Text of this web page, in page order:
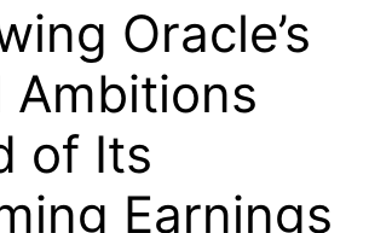
Oracle’s
Ambitions
of Its
Earnings